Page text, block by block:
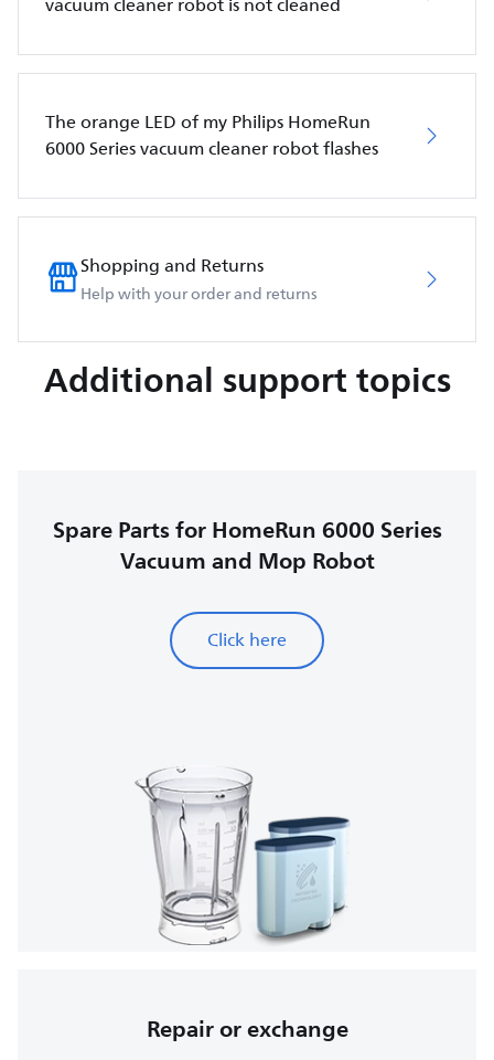
The orange LED of my Philips HomeRun
6000 Series vacuum cleaner robot flashes
Shopping and Returns
Help with your order and returns
Additional support topics
Spare Parts for HomeRun 6000 Series
Vacuum and Mop Robot
Click here
Repair or exchange